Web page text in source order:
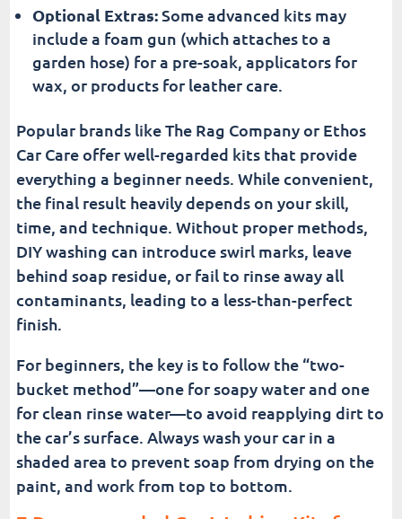
Optional Extras:Some advanced kits may
include a foam gun (which attaches to a
garden hose) for a pre-soak, applicators for
wax, or products for leather care.
Popular brands like The Rag Company or Ethos
Car Care offer well-regarded kits that provide
everything a beginner needs. While convenient,
the final result heavily depends on your skill,
time, and technique. Without proper methods,
DIY washing can introduce swirl marks, leave
behind soap residue, or fail to rinse away all
contaminants, leading to a less-than-perfect
finish.
For beginners, the key is to follow the “two-
bucket method”—one for soapy water and one
for clean rinse water—to avoid reapplying dirt to
the car’s surface. Always wash your car in a
shaded area to prevent soap from drying on the
paint, and work from top to bottom.